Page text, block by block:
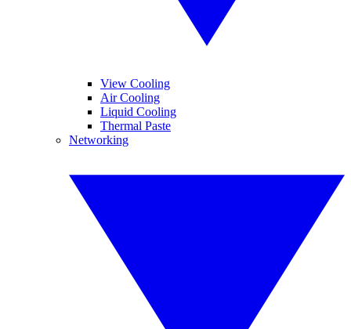
View Cooling
Air Cooling
Liquid Cooling
Thermal Paste
Networking